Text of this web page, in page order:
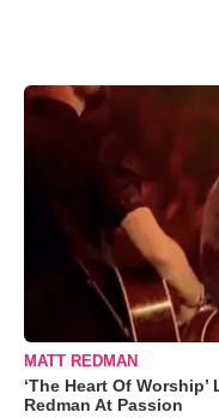
MATT REDMAN
‘The Heart Of
Redman At Passion